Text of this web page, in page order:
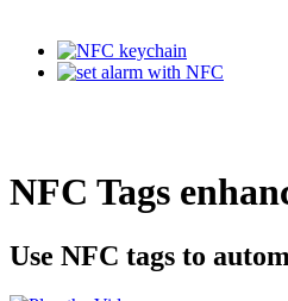
NFC Tags
Use NFC tags to